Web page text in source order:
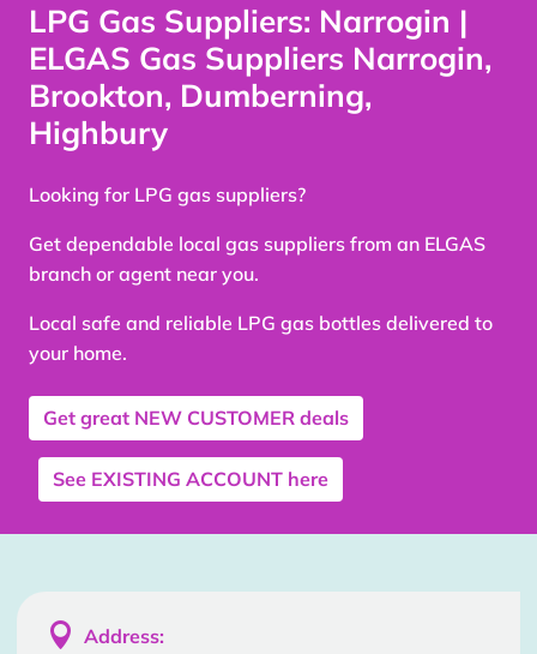
LPG Gas Suppliers: Narrogin |
ELGAS Gas Suppliers Narrogin,
Brookton, Dumberning,
Highbury
Looking for LPG gas suppliers?
Get dependable local gas suppliers from an ELGAS
branch or agent near you.
Local safe and reliable LPG gas bottles delivered to
your home.
Get great NEW CUSTOMER deals
See EXISTING ACCOUNT here
 Address: